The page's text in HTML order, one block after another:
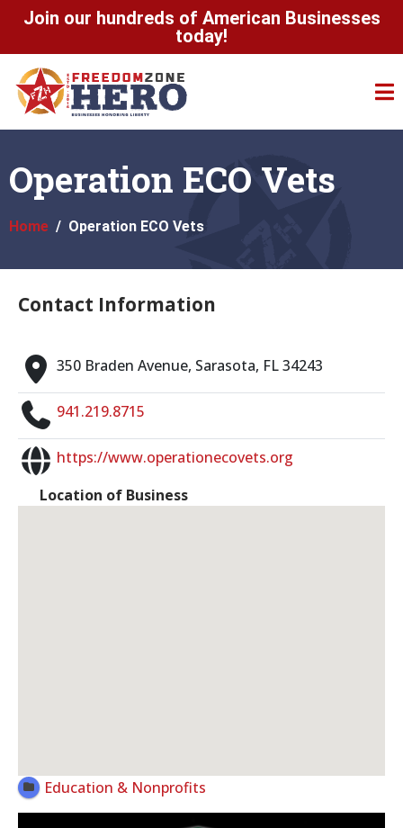
Join our hundreds of American Businesses
today!
Operation ECO Vets
Home Operation ECO Vets
Contact Information
350 Braden Avenue, Sarasota, FL 34243
941.219.8715
https://www.operationecovets.org
Location of Business
Education & Nonprofits